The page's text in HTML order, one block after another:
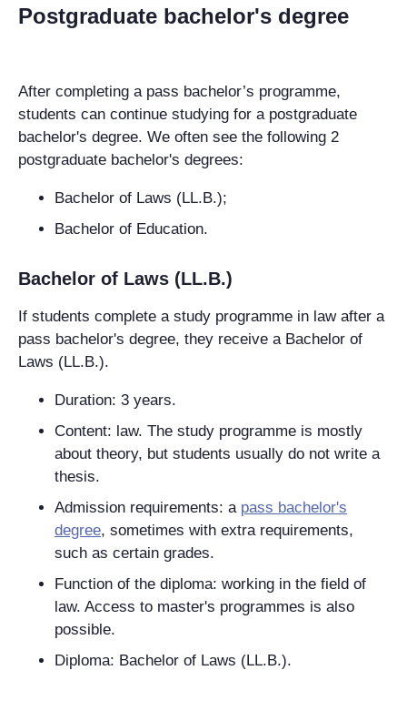
Postgraduate bachelor's degree
After completing a pass bachelor’s programme,
students can continue studying for a postgraduate
bachelor's degree. We often see the following 2
postgraduate bachelor's degrees:
Bachelor of Laws (LL.B.);
Bachelor of Education.
Bachelor of Laws (LL.B.)
If students complete a study programme in law after a
pass bachelor's degree, they receive a Bachelor of
Laws (LL.B.).
Duration: 3 years.
Content: law. The study programme is mostly
about theory, but students usually do not write a
thesis.
Admission requirements: a pass bachelor's
degree, sometimes with extra requirements,
such as certain grades.
Function of the diploma: working in the field of
law. Access to master's programmes is also
possible.
Diploma: Bachelor of Laws (LL.B.).